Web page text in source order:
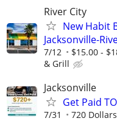
River City
New Habit
Jacksonville-
7/12 $15.00 -
& Grill
Jacksonville
Get Paid
7/31 720